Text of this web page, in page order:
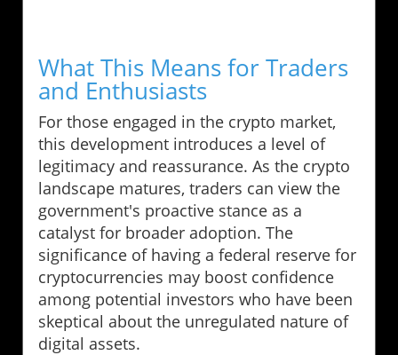
What This Means for Traders
and Enthusiasts
For those engaged in the crypto market,
this development introduces a level of
legitimacy and reassurance. As the crypto
landscape matures, traders can view the
government's proactive stance as a
catalyst for broader adoption. The
significance of having a federal reserve for
cryptocurrencies may boost confidence
among potential investors who have been
skeptical about the unregulated nature of
digital assets.